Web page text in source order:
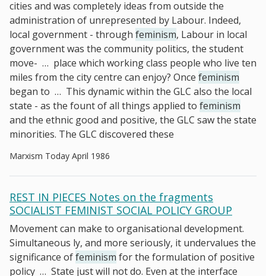
cities and was completely ideas from outside the
administration of unrepresented by Labour. Indeed,
local government - through feminism, Labour in local
government was the community politics, the student
move- … place which working class people who live ten
miles from the city centre can enjoy? Once feminism
began to … This dynamic within the GLC also the local
state - as the fount of all things applied to feminism
and the ethnic good and positive, the GLC saw the state
minorities. The GLC discovered these
Marxism Today April 1986
REST IN PIECES Notes on the fragments
SOCIALIST FEMINIST SOCIAL POLICY GROUP
Movement can make to organisational development.
Simultaneous­ ly, and more seriously, it undervalues the
significance offeminism for the formulation of positive
policy … State just will not do. Even at the interface